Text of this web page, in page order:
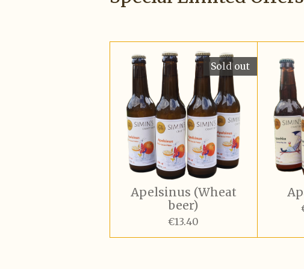
Sold out
Apelsinus (Wheat
beer)
€13.40